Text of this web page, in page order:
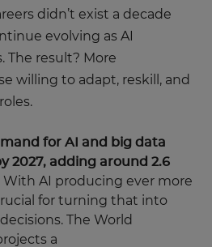
didn’t exist a decade
evolving as AI
The result? More
willing to adapt, reskill, and
for AI and big data
2027, adding around 2.6
With AI producing ever more
for turning that into
The World
a